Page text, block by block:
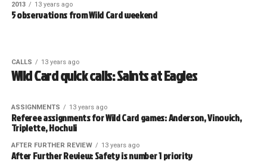
2013 13 years ago
5 observations from Wild Card weekend
CALLS 13 years ago
Wild Card quick calls: Saints at Eagles
ASSIGNMENTS 13 years ago
Referee assignments for Wild Card games: Anderson, Vinovich,
Triplette, Hochuli
AFTER FURTHER REVIEW 13 years ago
After Further Review: Safety is number 1 priority